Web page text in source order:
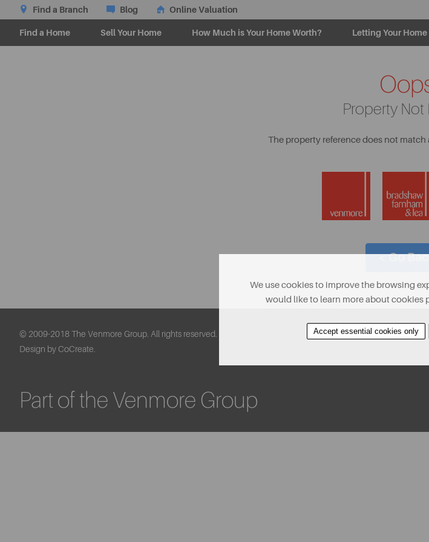
Find a Branch Blog Online Valuation
Find a Home Sell Your Home How Much is Your Home Worth? Letting Your Home
Property Not
The property reference does not
< Go
About Contact Find
© 2009-2018 The Venmore Group. All rights reserved.
Design by CoCreate.
Part of the Venmore Group
We use cookies to improve the browsing
would like to learn more about cookies
Accept essential cookies only